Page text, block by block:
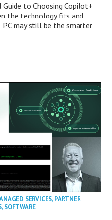
Guide to Choosing Copilot+
the technology fits and
PC may still be the smarter
SERVICES,PARTNER
,SOFTWARE